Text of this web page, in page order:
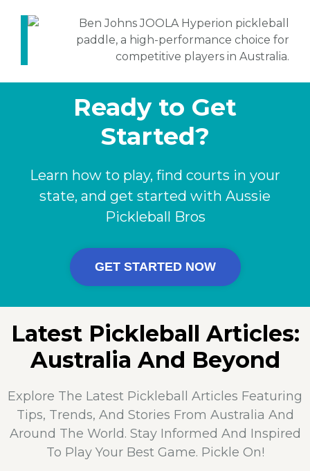
Ready to Get
Started?
Learn how to play, find courts in your
state, and get started with Aussie
Pickleball Bros
GET STARTED NOW
Latest Pickleball Articles:
Australia And Beyond
Explore The Latest Pickleball Articles Featuring
Tips, Trends, And Stories From Australia And
Around The World. Stay Informed And Inspired
To Play Your Best Game. Pickle On!